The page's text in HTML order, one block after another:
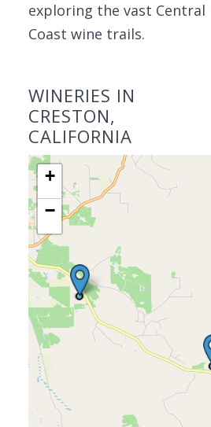
exploring the vast Central
Coast wine trails.
WINERIES IN
CRESTON,
CALIFORNIA
+
−